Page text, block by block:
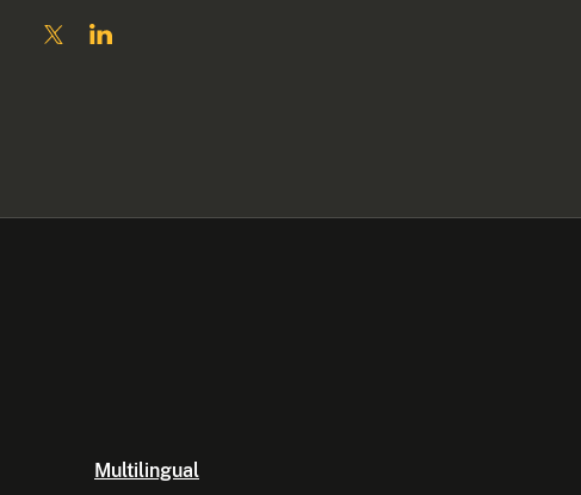
Multilingual